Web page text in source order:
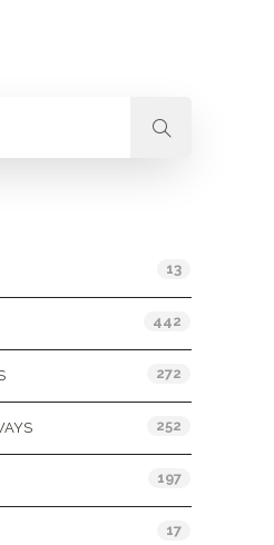
13
442
272
252
197
17